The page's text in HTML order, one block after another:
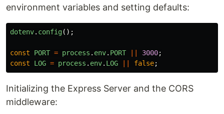
environment variables and setting defaults:
dotenv. config();
const PORT = process . env. PORT 3000;
const
LOG = process . env. LOG false;
Initializing the Express Server and the CORS
middleware: